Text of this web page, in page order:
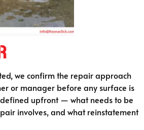
we confirm the repair approach
or manager before any surface is
defined upfront — what needs to be
involves, and what reinstatement